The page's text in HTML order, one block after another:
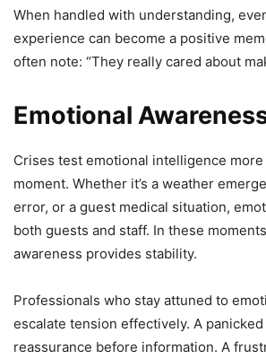
When handled with understanding,
experience can become a positive
often note: “They really cared about
Emotional
Crises test emotional intelligence
moment. Whether it’s a weather
error, or a guest medical situation,
both guests and staff. In these
awareness provides stability.
Professionals who stay attuned to
escalate tension effectively. A
reassurance before information. A